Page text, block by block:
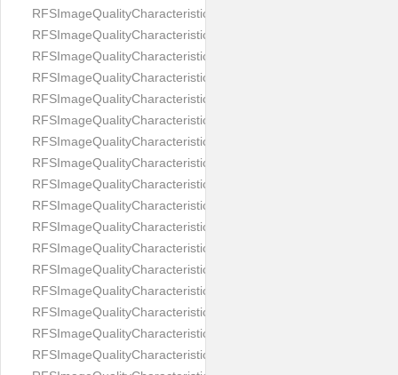
RFSImageQualityCharacteristicNameImageWidthToHeight
RFSImageQualityCharacteristicNameMedicalMask
RFSImageQualityCharacteristicNameMouthOpen
RFSImageQualityCharacteristicNameNoiseLevel
RFSImageQualityCharacteristicNameOffGaze
RFSImageQualityCharacteristicNameOtherFaces
RFSImageQualityCharacteristicNamePaddingRatio
RFSImageQualityCharacteristicNamePitch
RFSImageQualityCharacteristicNameReflectionOnGlasses
RFSImageQualityCharacteristicNameRoll
RFSImageQualityCharacteristicNameShadowsOnBackground
RFSImageQualityCharacteristicNameShadowsOnFace
RFSImageQualityCharacteristicNameShouldersPose
RFSImageQualityCharacteristicNameSmile
RFSImageQualityCharacteristicNameStrongMakeup
RFSImageQualityCharacteristicNameTooDark
RFSImageQualityCharacteristicNameTooLight